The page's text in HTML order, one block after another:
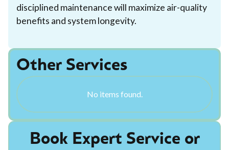
disciplined maintenance will maximize air-quality
benefits and system longevity.
Book Expert Service or
Other Services
No items found.